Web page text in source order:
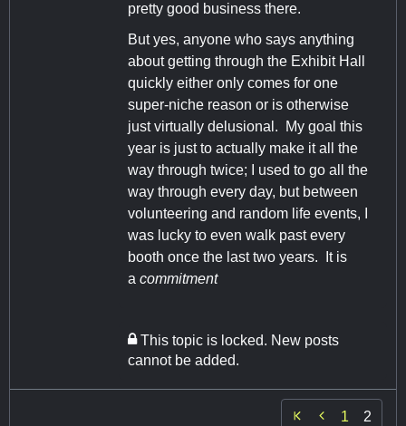
pretty good business there.
But yes, anyone who says anything
about getting through the Exhibit Hall
quickly either only comes for one
super-niche reason or is otherwise
just virtually delusional. My goal this
year is just to actually make it all the
way through twice; I used to go all the
way through every day, but between
volunteering and random life events, I
was lucky to even walk past every
booth once the last two years. It is
a commitment
This topic is locked. New posts
cannot be added.
 1 2